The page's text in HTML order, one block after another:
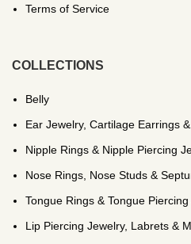
Terms of Service
COLLECTIONS
Belly
Ear Jewelry, Cartilage Earrings
Nipple Rings & Nipple Piercing
Nose Rings, Nose Studs &
Tongue Rings & Tongue
Lip Piercing Jewelry, Labrets &